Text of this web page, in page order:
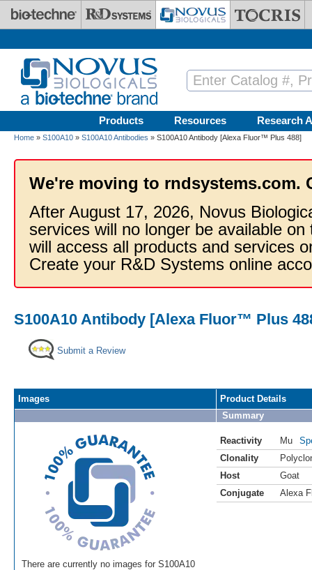
Skip to main content
Products Resources Research
Home » S100A10 » S100A10 Antibodies » S100A10 Antibody [Alexa Fluor™ Plus 488]
We're moving to rndsystems.com.
After August 17, 2026, Novus
services will no longer be available
will access all products and services
Create your R&D Systems online
S100A10 Antibody [Alexa Fluor™ Plus
Submit a Review
Images
There are currently no images for S100A10
Product Details
Summary
Reactivity Mu
Clonality
Host
Goat
Conjugate
Alexa